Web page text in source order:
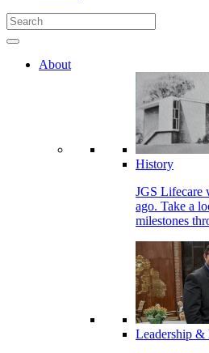
About
History
JGS Lifecare
ago. Take a
milestones
Leadership &